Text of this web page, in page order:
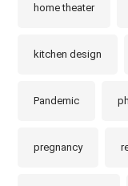
home theater
kitchen design
Pandemic
pregnancy